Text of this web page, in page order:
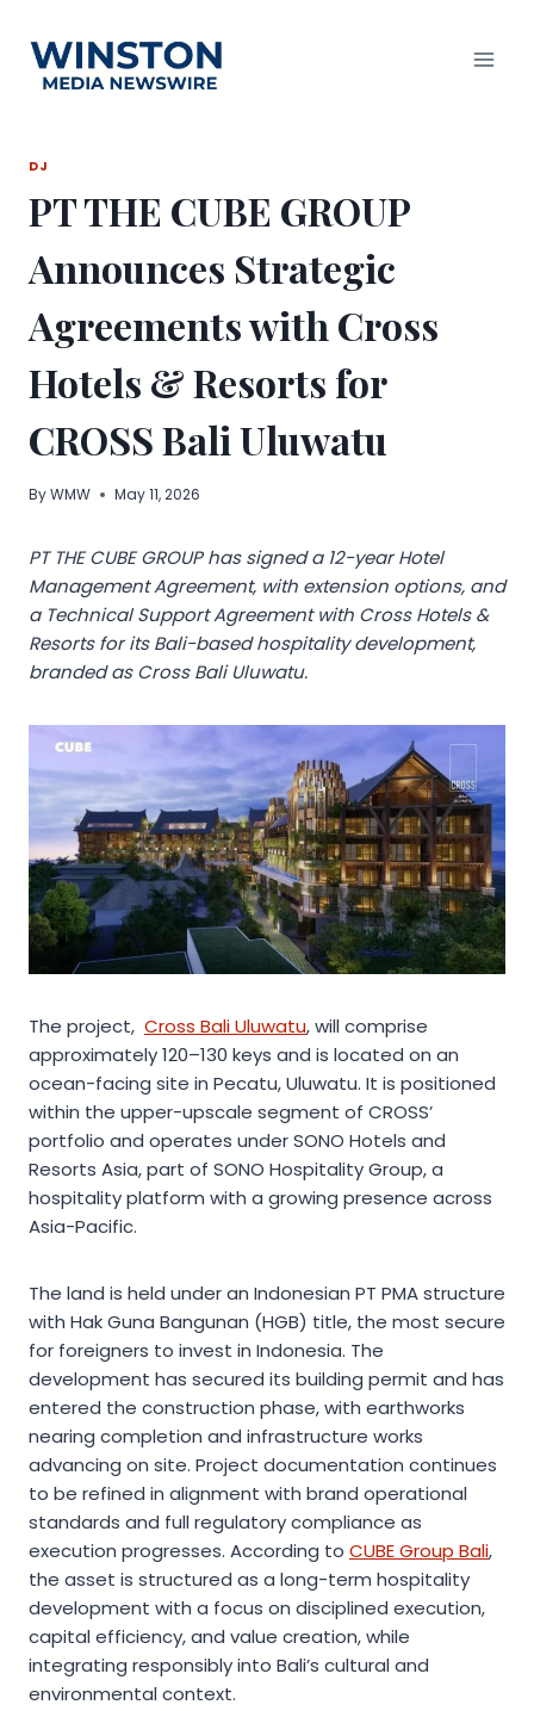
content
DJ
PT THE CUBE GROUP
Announces Strategic
Agreements with Cross
Hotels & Resorts for
CROSS Bali Uluwatu
ByWMW May 11, 2026
PT THE CUBE GROUP has signed a 12-year Hotel
Management Agreement, with extension options, and
a Technical Support Agreement with Cross Hotels &
Resorts for its Bali-based hospitality development,
branded as Cross Bali Uluwatu.
The project, Cross Bali Uluwatu, will comprise
approximately 120–130 keys and is located on an
ocean-facing site in Pecatu, Uluwatu. It is positioned
within the upper-upscale segment of CROSS’
portfolio and operates under SONO Hotels and
Resorts Asia, part of SONO Hospitality Group, a
hospitality platform with a growing presence across
Asia-Pacific.
The land is held under an Indonesian PT PMA structure
with Hak Guna Bangunan (HGB) title, the most secure
for foreigners to invest in Indonesia. The
development has secured its building permit and has
entered the construction phase, with earthworks
nearing completion and infrastructure works
advancing on site. Project documentation continues
to be refined in alignment with brand operational
standards and full regulatory compliance as
execution progresses. According to CUBE Group Bali,
the asset is structured as a long-term hospitality
development with a focus on disciplined execution,
capital efficiency, and value creation, while
integrating responsibly into Bali’s cultural and
environmental context.